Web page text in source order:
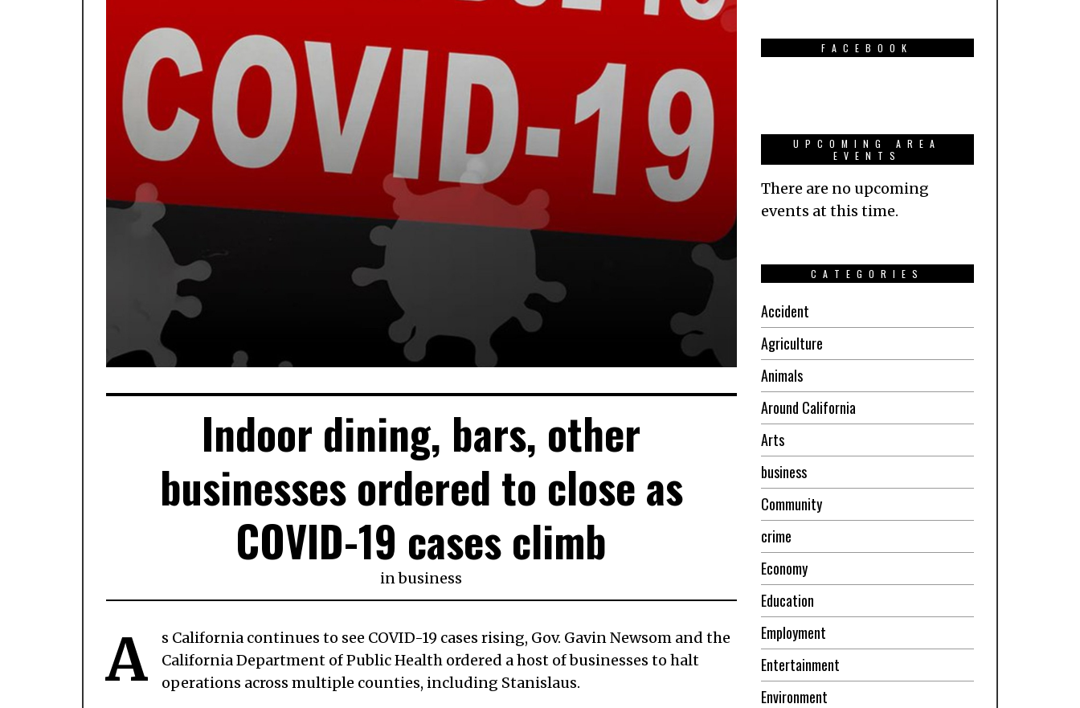
Indoor dining, bars, other
businesses ordered to close as
COVID-19 cases climb
inbusiness
A
s California continues to see COVID-19 cases rising, Gov. Gavin Newsom and the
California Department of Public Health ordered a host of businesses to halt
operations across multiple counties, including Stanislaus.
FACEBOOK
UPCOMING AREA
EVENTS
There are no upcoming
events at this time.
CATEGORIES
Accident
Agriculture
Animals
Around California
Arts
business
Community
crime
Economy
Education
Employment
Entertainment
Environment